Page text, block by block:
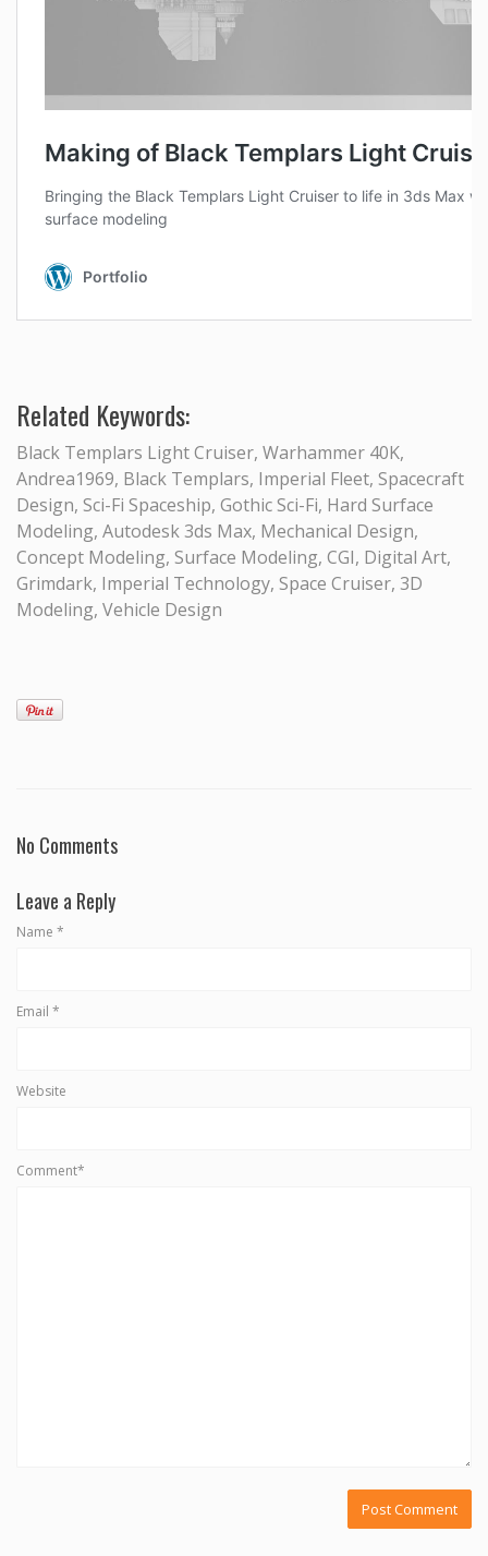
Related Keywords:
Black Templars Light Cruiser, Warhammer 40K,
Andrea1969, Black Templars, Imperial Fleet, Spacecraft
Design, Sci-Fi Spaceship, Gothic Sci-Fi, Hard Surface
Modeling, Autodesk 3ds Max, Mechanical Design,
Concept Modeling, Surface Modeling, CGI, Digital Art,
Grimdark, Imperial Technology, Space Cruiser, 3D
Modeling, Vehicle Design
No Comments
Leave a Reply
Name *
Email *
Website
Comment*